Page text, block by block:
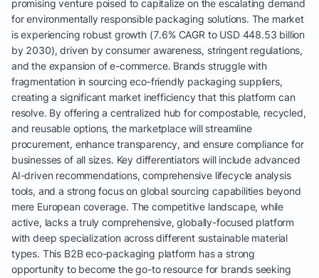
promising venture poised to capitalize on the escalating demand
for environmentally responsible packaging solutions. The market
is experiencing robust growth (7.6% CAGR to USD 448.53 billion
by 2030), driven by consumer awareness, stringent regulations,
and the expansion of e-commerce. Brands struggle with
fragmentation in sourcing eco-friendly packaging suppliers,
creating a significant market inefficiency that this platform can
resolve. By offering a centralized hub for compostable, recycled,
and reusable options, the marketplace will streamline
procurement, enhance transparency, and ensure compliance for
businesses of all sizes. Key differentiators will include advanced
AI-driven recommendations, comprehensive lifecycle analysis
tools, and a strong focus on global sourcing capabilities beyond
mere European coverage. The competitive landscape, while
active, lacks a truly comprehensive, globally-focused platform
with deep specialization across different sustainable material
types. This B2B eco-packaging platform has a strong
opportunity to become the go-to resource for brands seeking